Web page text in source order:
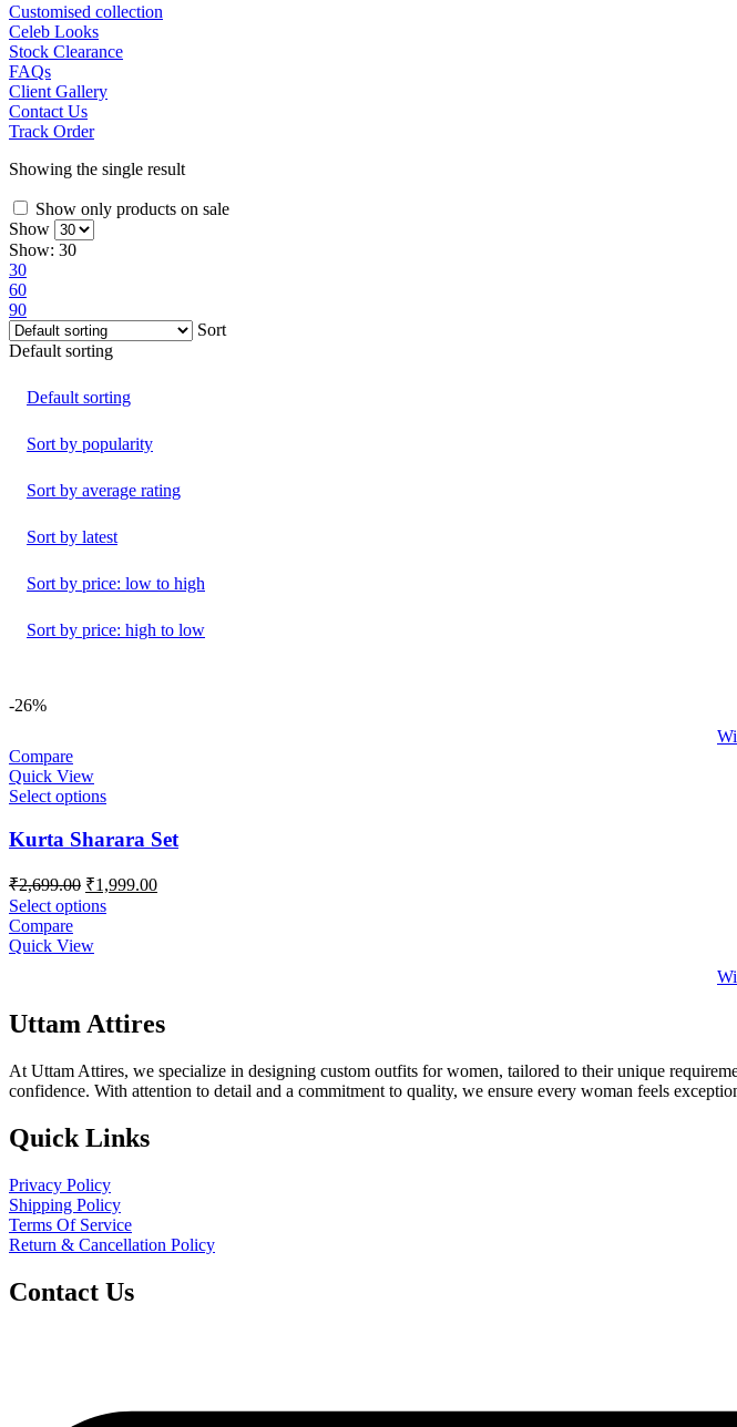
Customised collection
Celeb Looks
Stock Clearance
FAQs
Client Gallery
Contact Us
Track Order
Showing the single result
Show only products on sale
Show
Show: 30
30
60
90
Sort
Default sorting
Default sorting
Sort by popularity
Sort by average rating
Sort by latest
Sort by price: low to high
Sort by price: high to low
-26%
Compare
Quick View
Select options
Kurta Sharara Set
₹2,699.00 Original
price
was:
₹2,699.00.
₹1,999.00Current
Select options
Compare
Quick View
Uttam Attires
At Uttam Attires, we specialize in designing custom outfits for women, tailored to their unique
confidence. With attention to detail and a commitment to quality, we ensure every woman feels
Quick Links
Privacy Policy
Shipping Policy
Terms Of Service
Return & Cancellation Policy
Contact Us